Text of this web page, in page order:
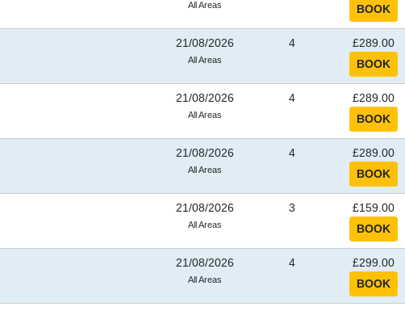
All Areas
21/08/2026
All Areas
4 £289.00
21/08/2026
All Areas
4 £289.00
21/08/2026
All Areas
4 £289.00
21/08/2026
All Areas
3 £159.00
21/08/2026
All Areas
4 £299.00